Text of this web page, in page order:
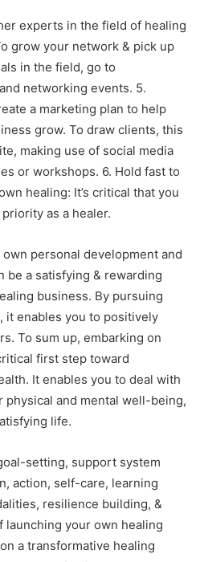
experts in the field of healing
grow your network & pick up
in the field, go to
networking events. 5.
a marketing plan to help
grow. To draw clients, this
making use of social media
or workshops. 6. Hold fast to
healing: It’s critical that you
as a healer.
personal development and
be a satisfying & rewarding
business. By pursuing
it enables you to positively
To sum up, embarking on
first step toward
It enables you to deal with
physical and mental well-being,
life.
setting, support system
action, self-care, learning
resilience building, &
your own healing
a transformative healing